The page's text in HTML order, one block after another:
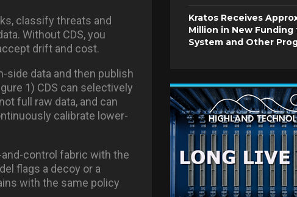
classify threats and
Without CDS, you
drift and cost.
side data and then publish
1) CDS can selectively
full raw data, and can
calibrate lower-
control fabric with the
flags a decoy or a
with the same policy
Kratos Receives
Million in New
System and Other